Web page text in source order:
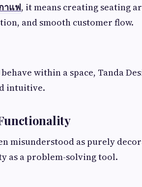
าแฟ, it means creating seating
and smooth customer flow.
within a space, Tanda
intuitive.
misunderstood as purely
as a problem-solving tool.